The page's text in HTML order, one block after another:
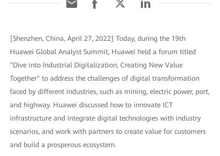
[Shenzhen, China, April 27, 2022] Today, during the 19th
Huawei Global Analyst Summit, Huawei held a forum titled
"Dive into Industrial Digitalization, Creating New Value
Together" to address the challenges of digital transformation
faced by different industries, such as mining, electric power, port,
and highway. Huawei discussed how to innovate ICT
infrastructure and integrate digital technologies with industry
scenarios, and work with partners to create value for customers
and build a prosperous ecosystem.